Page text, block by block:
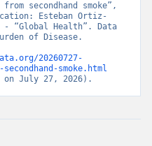
secondhand smoke”,
Esteban Ortiz-
- “Global Health”. Data
of Disease.
20260727-
smoke.html
on July 27, 2026).